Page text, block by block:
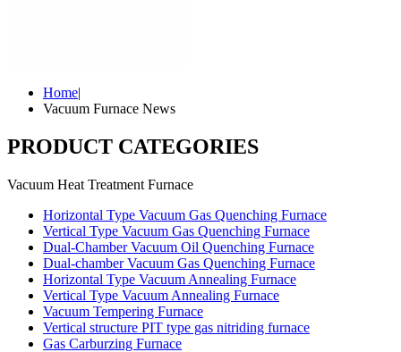
Home|
Vacuum Furnace News
PRODUCT CATEGORIES
Vacuum Heat Treatment Furnace
Horizontal Type Vacuum Gas Quenching Furnace
Vertical Type Vacuum Gas Quenching Furnace
Dual-Chamber Vacuum Oil Quenching Furnace
Dual-chamber Vacuum Gas Quenching Furnace
Horizontal Type Vacuum Annealing Furnace
Vertical Type Vacuum Annealing Furnace
Vacuum Tempering Furnace
Vertical structure PIT type gas nitriding furnace
Gas Carburzing Furnace